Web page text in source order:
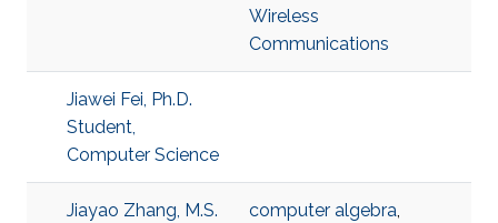
Wireless
Communications
Jiawei Fei, Ph.D.
Student,
Computer Science
Jiayao Zhang, M.S.
computer algebra,